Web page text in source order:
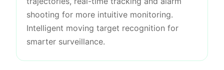
shooting for more intuitive monitoring.
Intelligent moving target recognition for
smarter surveillance.